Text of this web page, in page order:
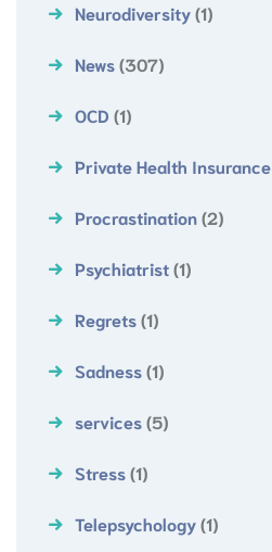
Neurodiversity(1)
News(307)
OCD (1)
Private Health Insurance
Procrastination(2)
Psychiatrist(1)
Regrets(1)
Sadness(1)
services(5)
Stress(1)
Telepsychology(1)